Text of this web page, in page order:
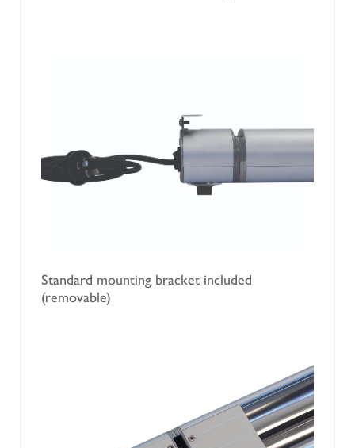
Standard mounting bracket included
(removable)